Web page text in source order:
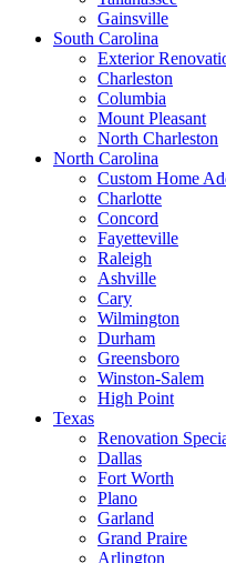
Gainsville
South Carolina
Exterior
Charleston
Columbia
Mount Pleasant
North Charleston
North Carolina
Custom Home
Charlotte
Concord
Fayetteville
Raleigh
Ashville
Cary
Wilmington
Durham
Greensboro
Winston-Salem
High Point
Texas
Renovation
Dallas
Fort Worth
Plano
Garland
Grand Praire
Arlington